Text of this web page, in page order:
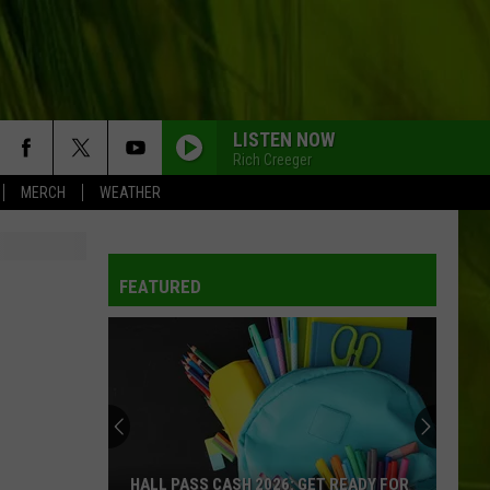
MERCH WEATHER
LISTEN NOW
Rich Creeger
WBPW-FM
WBPW-FM
WBPW-FM
FEATURED
HALL PASS CASH 2026: GET READY FOR